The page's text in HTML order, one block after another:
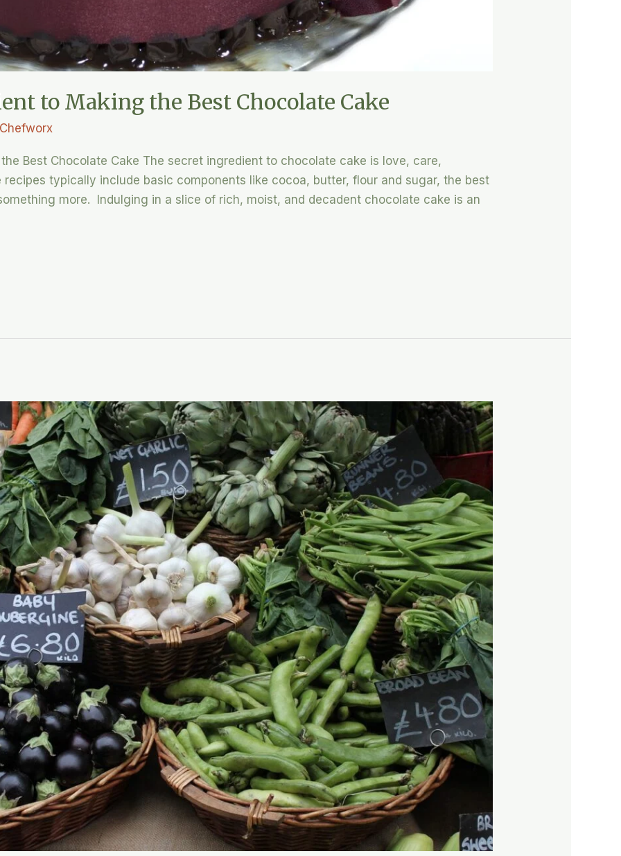
to Making the Best Chocolate Cake
Chefworx
Best Chocolate Cake The secret ingredient to chocolate cake is love, care,
typically include basic components like cocoa, butter, flour and sugar, the best
more. Indulging in a slice of rich, moist, and decadent chocolate cake is an